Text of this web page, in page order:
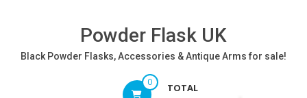
Powder Flask UK
Black Powder Flasks, Accessories & Antique Arms for sale!
0 TOTAL